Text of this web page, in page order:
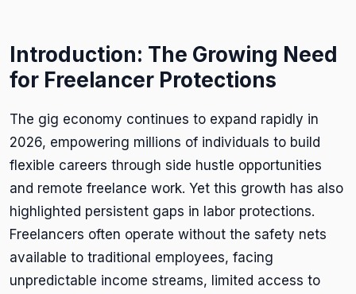
Introduction: The Growing Need
for Freelancer Protections
The gig economy continues to expand rapidly in
2026, empowering millions of individuals to build
flexible careers through side hustle opportunities
and remote freelance work. Yet this growth has also
highlighted persistent gaps in labor protections.
Freelancers often operate without the safety nets
available to traditional employees, facing
unpredictable income streams, limited access to